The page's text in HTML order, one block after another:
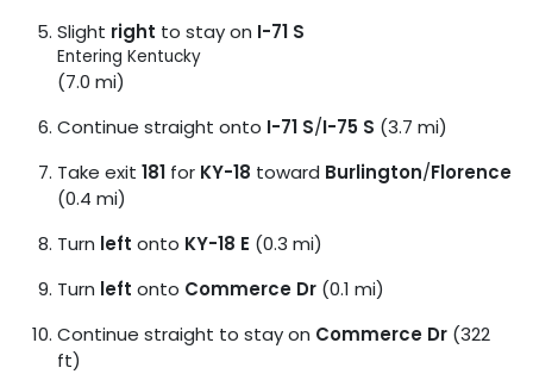
Slight right to stay on I-71 S
Entering Kentucky
(7.0 mi)
Continue straight onto I-71 S/I-75 S (3.7 mi)
Take exit 181 for KY-18 toward Burlington/Florence
(0.4 mi)
Turn left onto KY-18 E (0.3 mi)
Turn left onto Commerce Dr (0.1 mi)
Continue straight to stay on Commerce Dr (322
ft)